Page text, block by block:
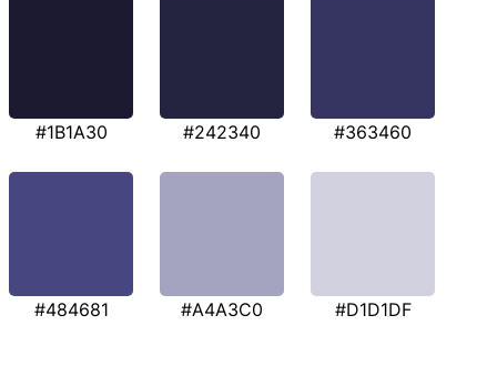
#1B1A30 #242340 #363460
#484681 #A4A3C0 #D1D1DF